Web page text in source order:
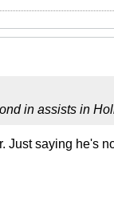
in assists in
Just saying he's